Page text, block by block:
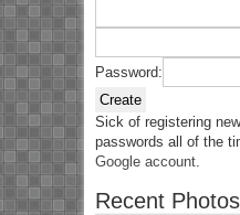
Password:
Create
Sick of registering
passwords all of the
Google account.
Recent Photos